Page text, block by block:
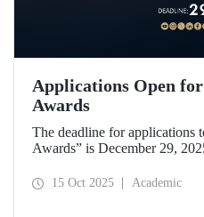
Applications Open
Awards
The deadline for applications
Awards” is December 29,
15 Oct 2025 Academic